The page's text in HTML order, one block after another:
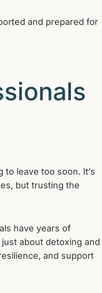
and prepared for
leave too soon. It’s
but trusting the
have years of
about detoxing and
and support